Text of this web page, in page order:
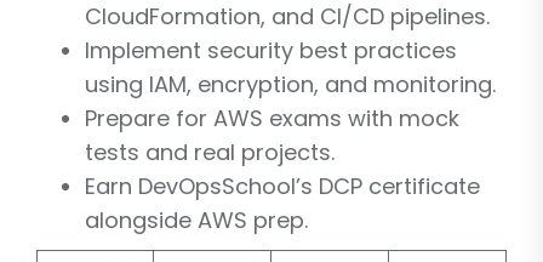
CloudFormation, and CI/CD pipelines.
Implement security best practices
using IAM, encryption, and monitoring.
Prepare for AWS exams with mock
tests and real projects.
Earn DevOpsSchool’s DCP certificate
alongside AWS prep.